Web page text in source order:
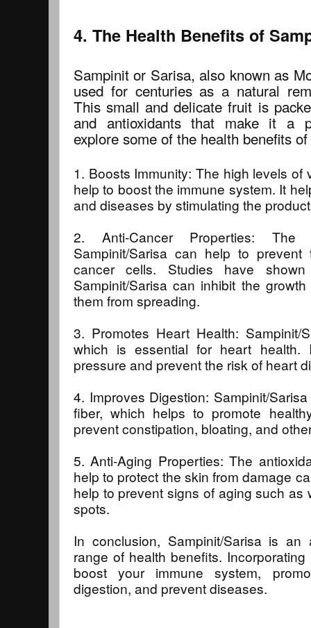
4. The Health Benefits of
Sampinit or Sarisa, also known as
used for centuries as a natural
This small and delicate fruit is
and antioxidants that make it a
explore some of the health benefits
1. Boosts Immunity: The high levels of
help to boost the immune system. It
and diseases by stimulating the
2. Anti-Cancer Properties: The
Sampinit/Sarisa can help to
cancer cells. Studies have
Sampinit/Sarisa can inhibit the
them from spreading.
3. Promotes Heart Health:
which is essential for heart health.
pressure and prevent the risk of heart
4. Improves Digestion: Sampinit/
fiber, which helps to promote
prevent constipation, bloating, and
5. Anti-Aging Properties: The
help to protect the skin from damage
help to prevent signs of aging such as
spots.
In conclusion, Sampinit/Sarisa is
range of health benefits.
boost your immune system,
digestion, and prevent diseases.